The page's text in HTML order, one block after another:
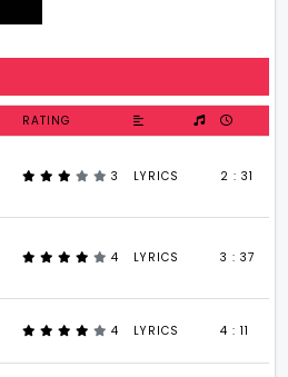
RATING
3 LYRICS 2 : 31
4 LYRICS 3 : 37
4 LYRICS 4 : 11